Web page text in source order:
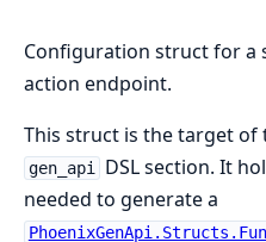
Configuration struct for a
action endpoint.
This struct is the target of
gen_api
DSL section. It
needed to generate a